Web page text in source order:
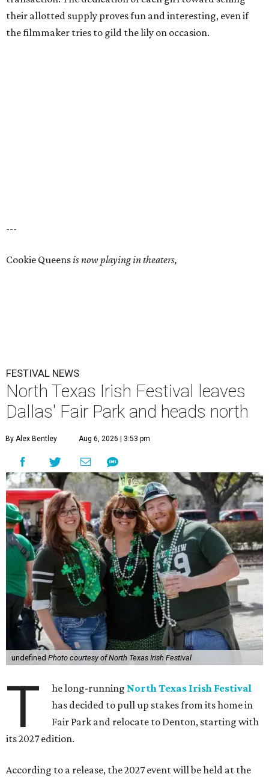
their allotted supply proves fun and interesting, even if
the filmmaker tries to gild the lily on occasion.
---
Cookie Queensis now playing in theaters,
FESTIVAL NEWS
North Texas Irish Festival leaves
Dallas' Fair Park and heads north
By Alex Bentley Aug 6, 2026 | 3:53 pm
undefined Photo courtesy of North Texas Irish Festival
T he long-running North Texas Irish Festival
has decided to pull up stakes from its home in
Fair Park and relocate to Denton, starting with
its 2027 edition.
According to a release, the 2027 event will be held at the